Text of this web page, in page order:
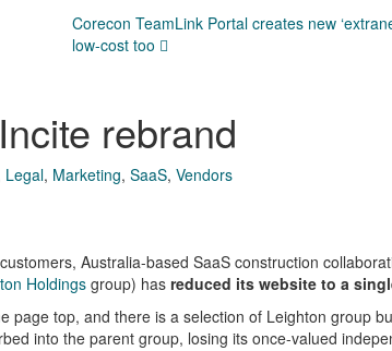
Corecon TeamLink Portal creates new
low-cost too
rebrand
Legal, Marketing, SaaS, Vendors
Australia-based SaaS construction
Holdingsgroup) has reduced its website to a
page top, and there is a selection of Leighton group
into the parent group, losing its once-valued